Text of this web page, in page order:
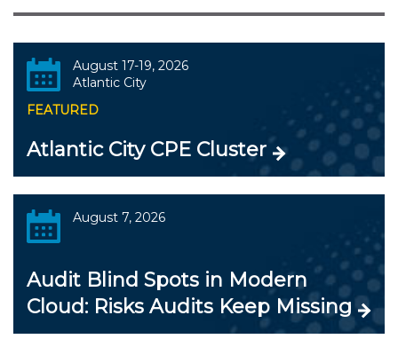
August 17-19, 2026
Atlantic City
FEATURED
Atlantic City CPE Cluster
August 7, 2026
Audit Blind Spots in Modern
Cloud: Risks Audits Keep Missing